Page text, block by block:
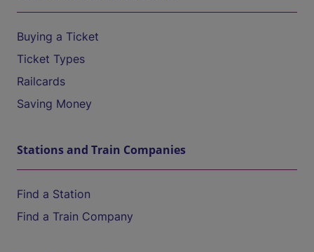
Buying a Ticket
Ticket Types
Railcards
Saving Money
Stations and Train Companies
Find a Station
Find a Train Company